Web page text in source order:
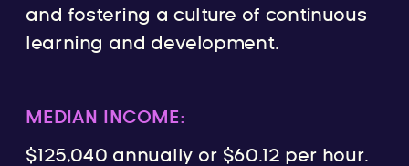
and fostering a culture of continuous
learning and development.
MEDIAN INCOME:
$125,040 annually or $60.12 per hour.